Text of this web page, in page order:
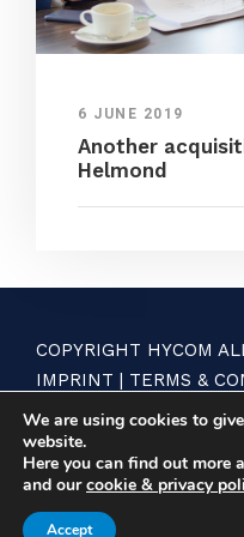
6 JUNE 2019
Another
Helmond
COPYRIGHT HYCOM
IMPRINT | TERMS &
STATEMENT
We are using cookies to
website.
Here you can find out more
and ourcookie & privacy
Accept